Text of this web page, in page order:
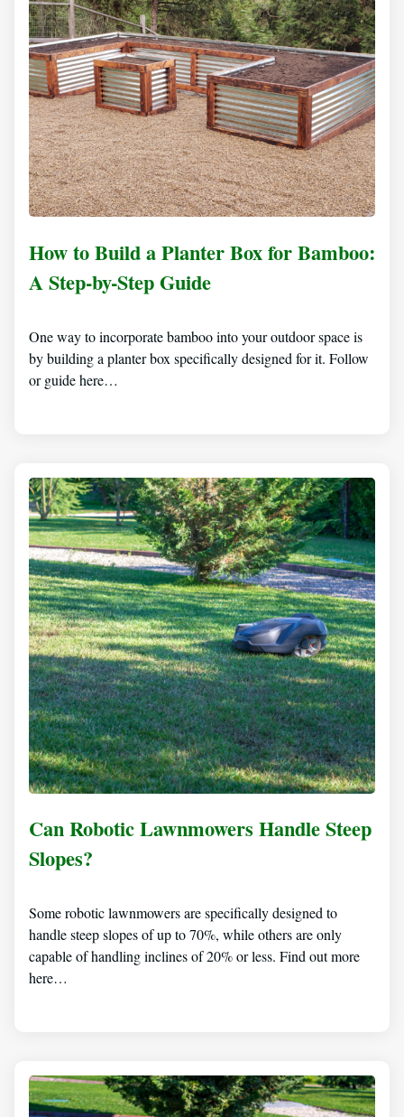
How to Build a Planter Box for Bamboo:
A Step-by-Step Guide
One way to incorporate bamboo into your outdoor space is
by building a planter box specifically designed for it. Follow
or guide here…
Can Robotic Lawnmowers Handle Steep
Slopes?
Some robotic lawnmowers are specifically designed to
handle steep slopes of up to 70%, while others are only
capable of handling inclines of 20% or less. Find out more
here…